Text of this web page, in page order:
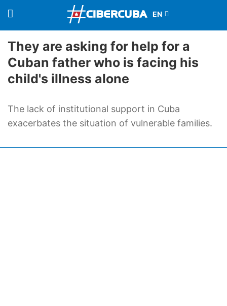
They are asking for help for a
Cuban father who is facing his
child's illness alone
The lack of institutional support in Cuba
exacerbates the situation of vulnerable families.